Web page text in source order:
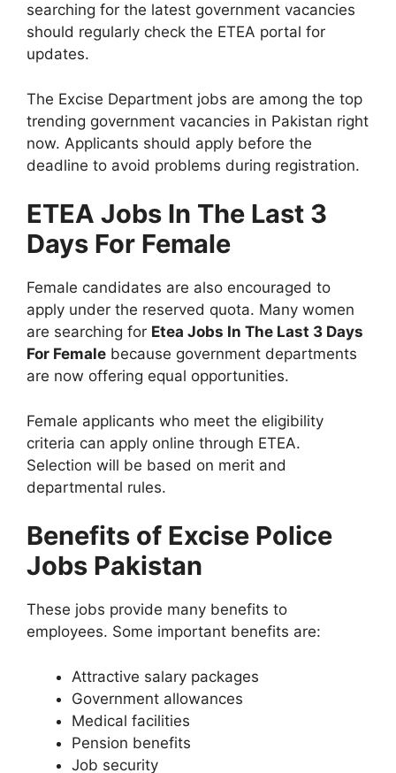
searching for the latest government vacancies
should regularly check the ETEA portal for
updates.
The Excise Department jobs are among the top
trending government vacancies in Pakistan right
now. Applicants should apply before the
deadline to avoid problems during registration.
ETEA Jobs In The Last 3
Days For Female
Female candidates are also encouraged to
apply under the reserved quota. Many women
are searching for Etea Jobs In The Last 3 Days
For Female because government departments
are now offering equal opportunities.
Female applicants who meet the eligibility
criteria can apply online through ETEA.
Selection will be based on merit and
departmental rules.
Benefits of Excise Police
Jobs Pakistan
These jobs provide many benefits to
employees. Some important benefits are:
Attractive salary packages
Government allowances
Medical facilities
Pension benefits
Job security